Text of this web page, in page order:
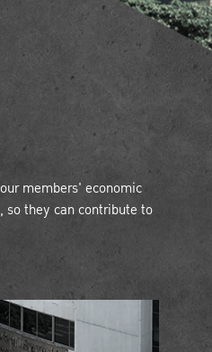
members' economic
they can contribute to